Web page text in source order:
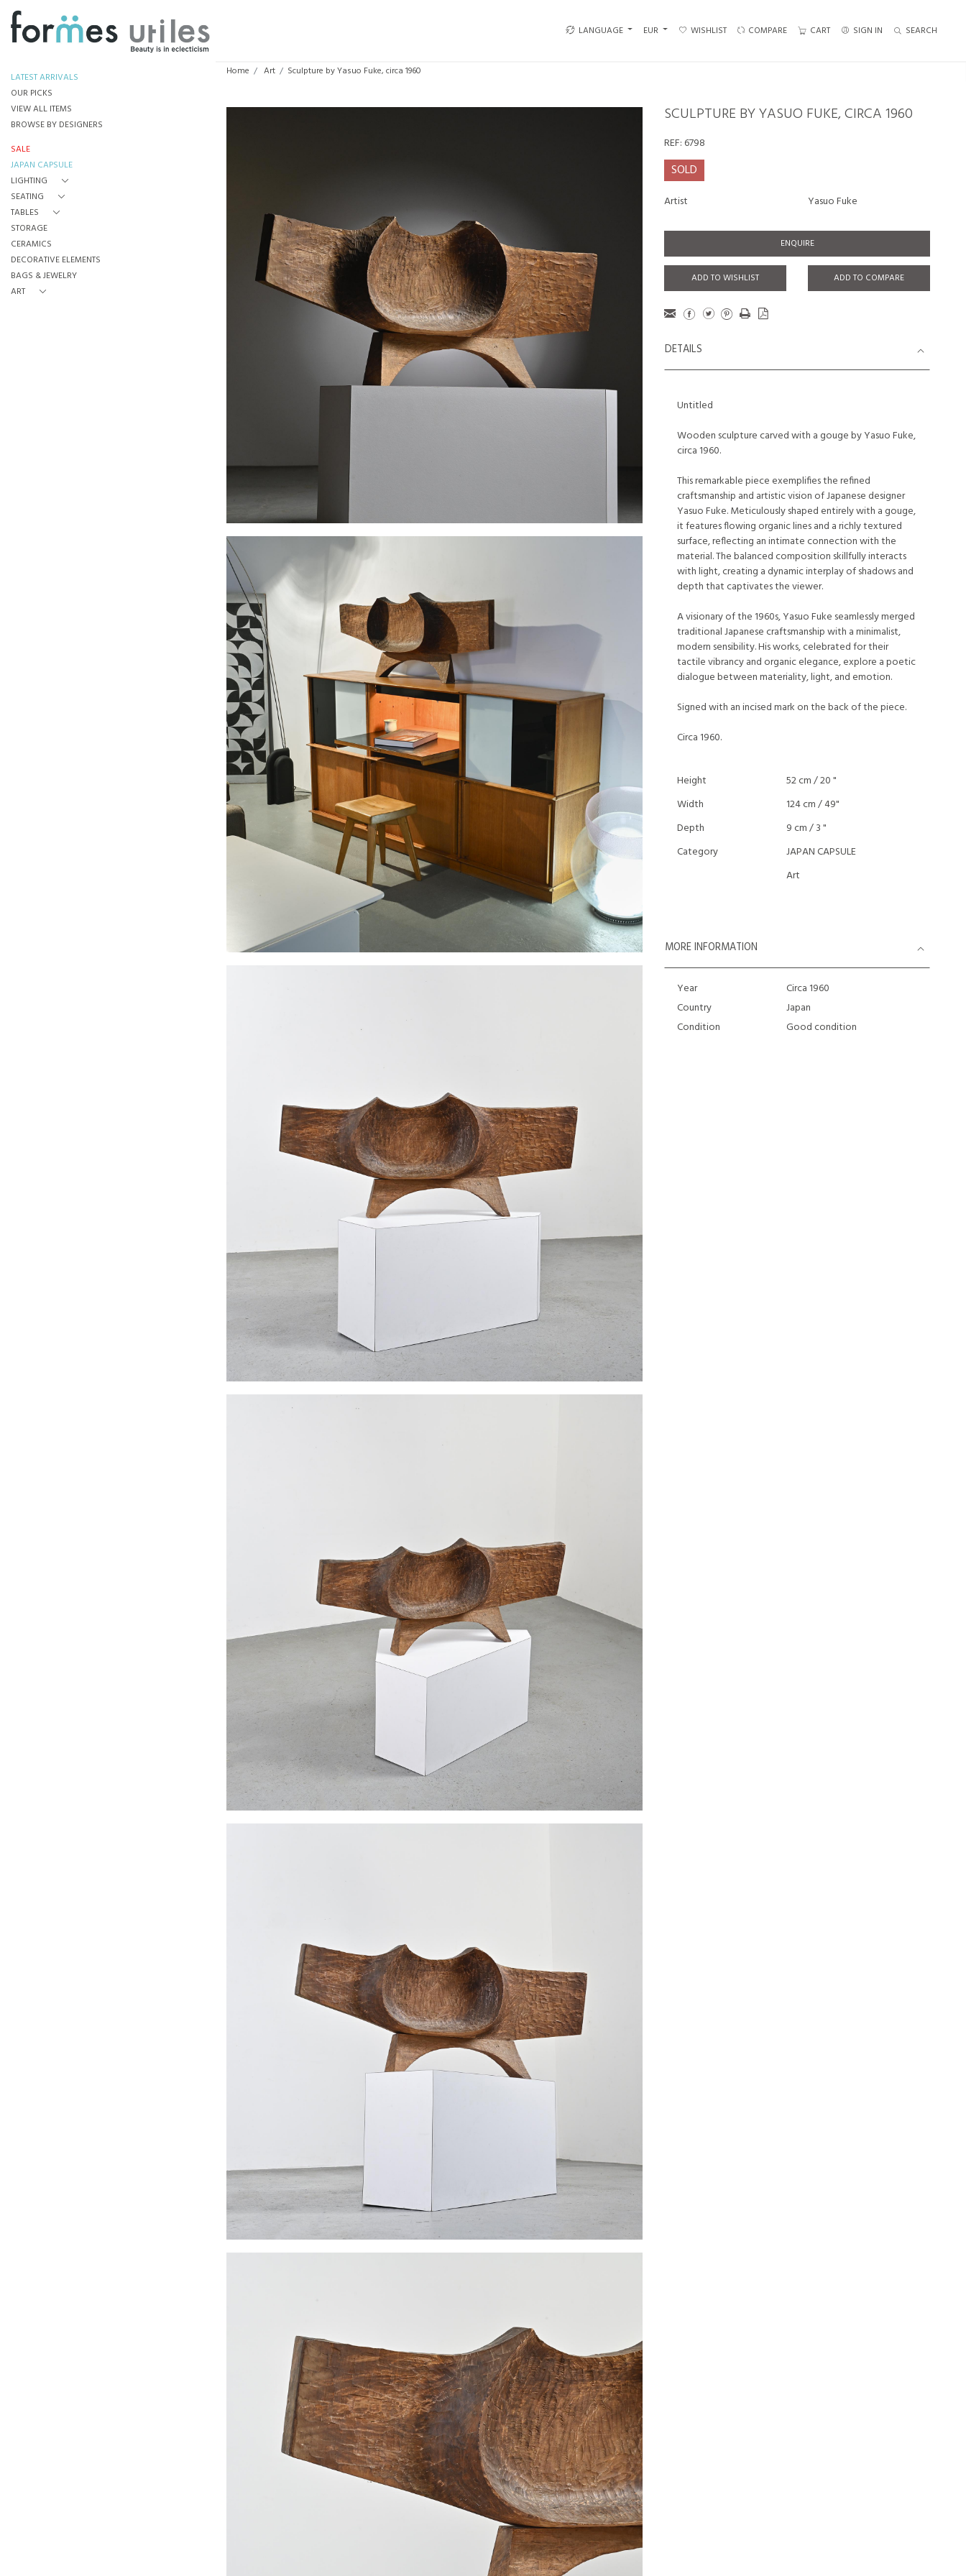
LANGUAGE EUR WISHLIST COMPARE CART SIGN IN SEARCH
LATEST ARRIVALS
OUR PICKS
VIEW ALL ITEMS
BROWSE BY DESIGNERS
SALE
JAPAN CAPSULE
LIGHTING
SEATING
TABLES
STORAGE
CERAMICS
DECORATIVE ELEMENTS
BAGS & JEWELRY
ART
Home Art Sculpture by Yasuo Fuke, circa 1960
SCULPTURE BY YASUO FUKE, CIRCA 1960
REF: 6798
SOLD
Artist Yasuo Fuke
ENQUIRE
ADD TO WISHLIST ADD TO COMPARE
DETAILS
Untitled
Wooden sculpture carved with a gouge by Yasuo Fuke,
circa 1960.
This remarkable piece exemplifies the refined
craftsmanship and artistic vision of Japanese designer
Yasuo Fuke. Meticulously shaped entirely with a gouge,
it features flowing organic lines and a richly textured
surface, reflecting an intimate connection with the
material. The balanced composition skillfully interacts
with light, creating a dynamic interplay of shadows and
depth that captivates the viewer.
A visionary of the 1960s, Yasuo Fuke seamlessly merged
traditional Japanese craftsmanship with a minimalist,
modern sensibility. His works, celebrated for their
tactile vibrancy and organic elegance, explore a poetic
dialogue between materiality, light, and emotion.
Signed with an incised mark on the back of the piece.
Circa 1960.
Height
52 cm / 20 "
Width
124 cm / 49"
Depth
9 cm / 3 "
Category
JAPAN CAPSULE
Art
MORE INFORMATION
Year
Circa 1960
Country
Japan
Condition
Good condition